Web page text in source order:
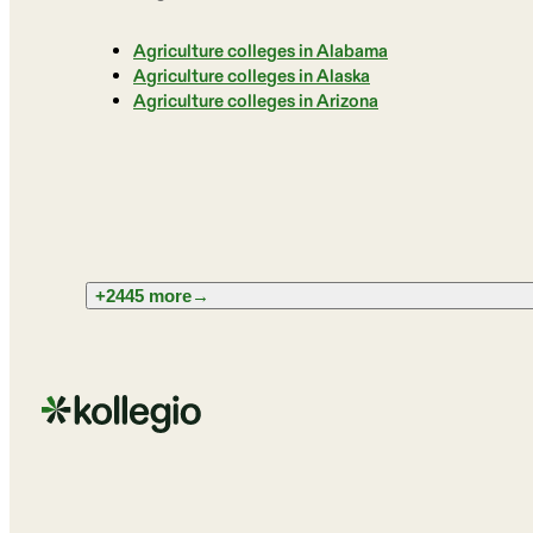
Agriculture colleges in Alabama
Agriculture colleges in Alaska
Agriculture colleges in Arizona
+2445 more→